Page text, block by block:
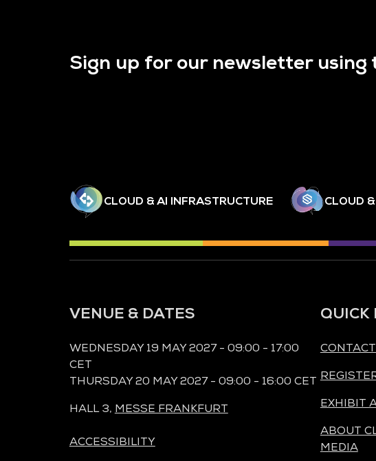
Sign up for our newsletter using
CLOUD & AI INFRASTRUCTURE CLOUD
VENUE & DATES
WEDNESDAY 19 MAY 2027 - 09:00 - 17:00
CET
THURSDAY 20 MAY 2027 - 09:00 - 16:00 CET
HALL 3, MESSE FRANKFURT
ACCESSIBILITY
QUICK
EXHIBIT
ABOUT
MEDIA